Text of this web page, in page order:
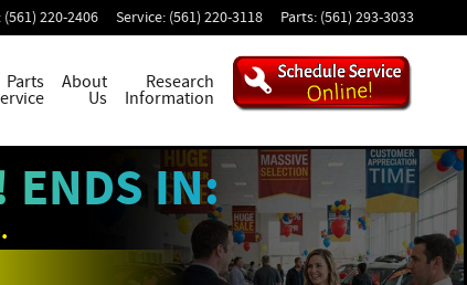
: (561) 220-2406 Service: (561) 220-3118 Parts: (561) 293-3033
Parts About
Us
Research
Information
ENDS IN: